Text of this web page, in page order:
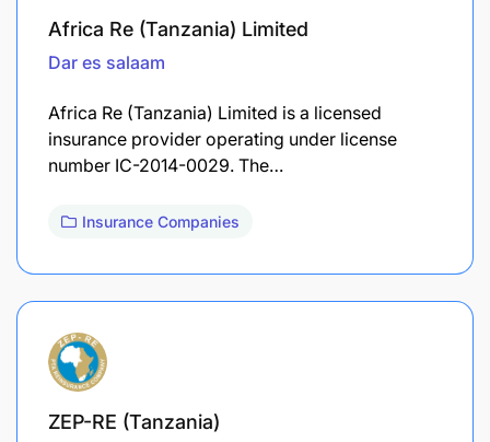
Africa Re (Tanzania) Limited
Dar es salaam
Africa Re (Tanzania) Limited is a licensed
insurance provider operating under license
number IC-2014-0029. The…
Insurance Companies
ZEP-RE (Tanzania)